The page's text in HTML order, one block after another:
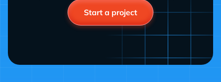
Start a project